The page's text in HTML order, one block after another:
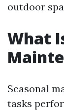
outdoor
What
Seasonal
tasks